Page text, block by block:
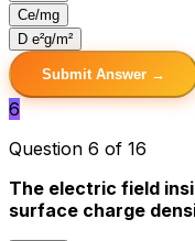
Ce/mg
D e²g/m²
Submit Answer →
6
Question 6 of 16
The electric field
surface charge